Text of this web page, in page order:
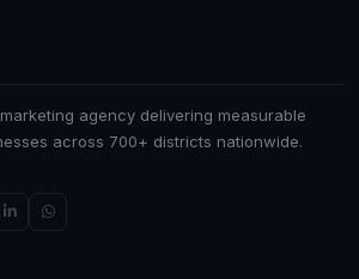
agency delivering measurable
across 700+ districts nationwide.